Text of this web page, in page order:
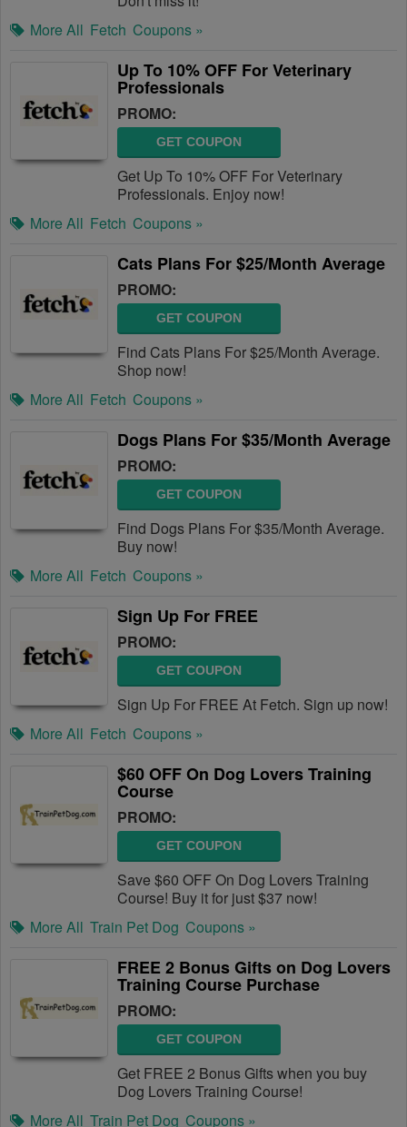
More All Fetch Coupons »
Up To 10% OFF For Veterinary
Professionals
PROMO:
GET COUPON
Get Up To 10% OFF For Veterinary
Professionals. Enjoy now!
More All Fetch Coupons »
Cats Plans For $25/Month Average
PROMO:
GET COUPON
Find Cats Plans For $25/Month Average.
Shop now!
More All Fetch Coupons »
Dogs Plans For $35/Month Average
PROMO:
GET COUPON
Find Dogs Plans For $35/Month Average.
Buy now!
More All Fetch Coupons »
Sign Up For FREE
PROMO:
GET COUPON
Sign Up For FREE At Fetch. Sign up now!
More All Fetch Coupons »
$60 OFF On Dog Lovers Training
Course
PROMO:
GET COUPON
Save $60 OFF On Dog Lovers Training
Course! Buy it for just $37 now!
More All Train Pet Dog Coupons »
FREE 2 Bonus Gifts on Dog Lovers
Training Course Purchase
PROMO:
GET COUPON
Get FREE 2 Bonus Gifts when you buy
Dog Lovers Training Course!
More All Train Pet Dog Coupons »